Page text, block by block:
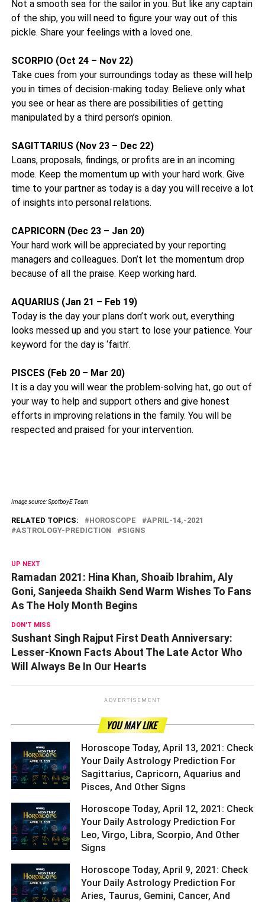
Not a smooth sea for the sailor in you. But like any captain
of the ship, you will need to figure your way out of this
pickle. Share your feelings with a loved one.
SCORPIO (Oct 24 – Nov 22)
Take cues from your surroundings today as these will help
you in times of decision-making today. Believe only what
you see or hear as there are possibilities of getting
manipulated by a third person’s opinion.
SAGITTARIUS (Nov 23 – Dec 22)
Loans, proposals, findings, or profits are in an incoming
mode. Keep the momentum up with your hard work. Give
time to your partner as today is a day you will receive a lot
of insights into personal relations.
CAPRICORN (Dec 23 – Jan 20)
Your hard work will be appreciated by your reporting
managers and colleagues. Don’t let the momentum drop
because of all the praise. Keep working hard.
AQUARIUS (Jan 21 – Feb 19)
Today is the day your plans don’t work out, everything
looks messed up and you start to lose your patience. Your
keyword for the day is ‘faith’.
PISCES (Feb 20 – Mar 20)
It is a day you will wear the problem-solving hat, go out of
your way to help and support others and give honest
efforts in improving relations in the family. You will be
respected and praised for your intervention.
Image source: SpotboyE Team
RELATED TOPICS: HOROSCOPE
APRIL-14,-2021
ASTROLOGY-PREDICTION
SIGNS
UP NEXT
Ramadan 2021: Hina Khan, Shoaib Ibrahim, Aly
Goni, Sanjeeda Shaikh Send Warm Wishes To Fans
As The Holy Month Begins
DON'T MISS
Sushant Singh Rajput First Death Anniversary:
Lesser-Known Facts About The Late Actor Who
Will Always Be In Our Hearts
ADVERTISEMENT
YOU MAY LIKE
Horoscope Today, April 13, 2021: Check
Your Daily Astrology Prediction For
Sagittarius, Capricorn, Aquarius and
Pisces, And Other Signs ­­­­­­­­­
Horoscope Today, April 12, 2021: Check
Your Daily Astrology Prediction For
Leo, Virgo, Libra, Scorpio, And Other
Signs ­­­­­­­­­
Horoscope Today, April 9, 2021: Check
Your Daily Astrology Prediction For
Aries, Taurus, Gemini, Cancer, And